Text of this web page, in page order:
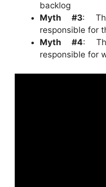
backlog
Myth #3:
responsible for
Myth #4:
responsible for